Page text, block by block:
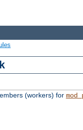
(workers) for